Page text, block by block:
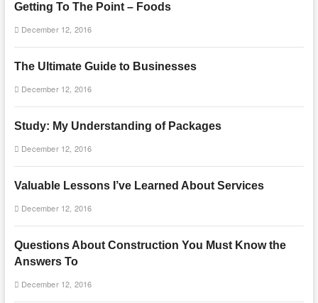
Getting To The Point – Foods
December 12, 2016
The Ultimate Guide to Businesses
December 12, 2016
Study: My Understanding of Packages
December 12, 2016
Valuable Lessons I’ve Learned About Services
December 12, 2016
Questions About Construction You Must Know the
Answers To
December 12, 2016